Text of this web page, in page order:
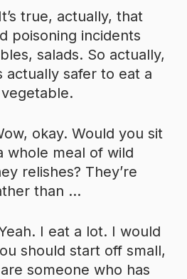
true, actually, that
poisoning incidents
salads. So actually,
actually safer to eat a
okay. Would you sit
whole meal of wild
relishes? They’re
than …
I eat a lot. I would
should start off small,
someone who has